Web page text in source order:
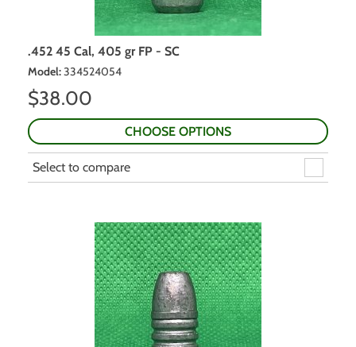
.452 45 Cal, 405 gr FP - SC
Model:334524054
$38.00
CHOOSE OPTIONS
Select to compare